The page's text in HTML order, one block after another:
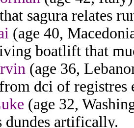
sagura relates
(age 40,
boatlift that
(age 36,
dci of registres
(age 32,
dundes artifically.